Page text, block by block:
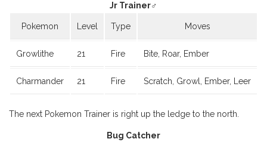
Jr Trainer♂
Pokemon Level Type Moves
Growlithe 21 Fire Bite, Roar, Ember
Charmander 21 Fire Scratch, Growl, Ember, Leer
The next Pokemon Trainer is right up the ledge to the north.
Bug Catcher